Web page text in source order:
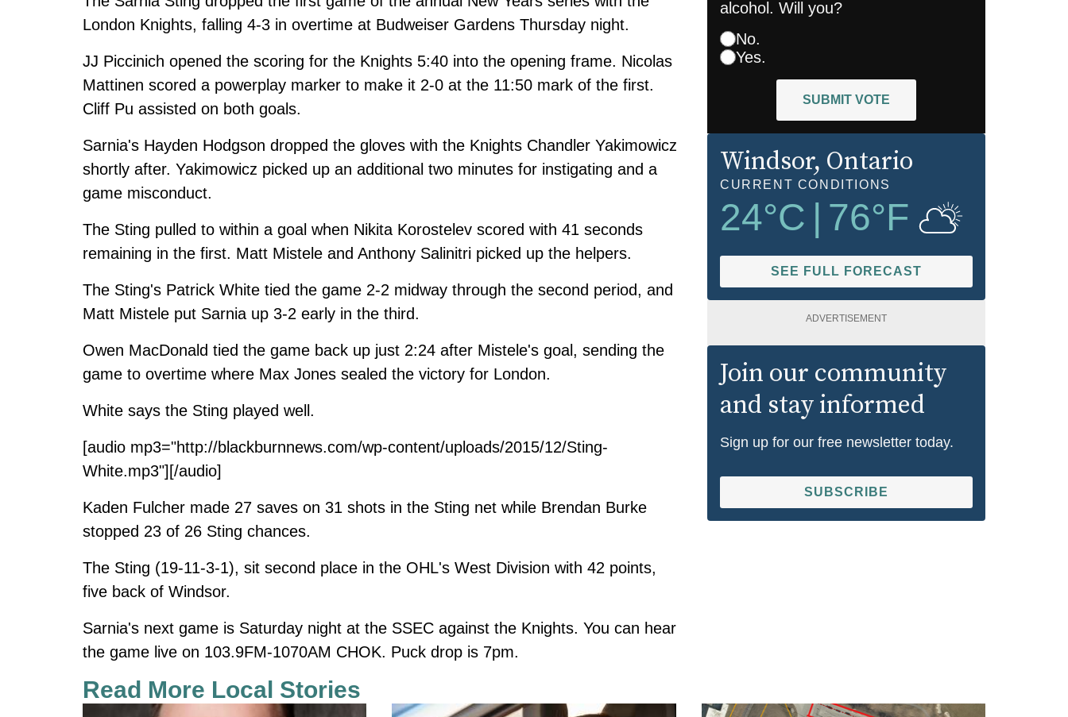
London Knights, falling 4-3 in overtime at Budweiser Gardens Thursday night.
JJ Piccinich opened the scoring for the Knights 5:40 into the opening frame. Nicolas
Mattinen scored a powerplay marker to make it 2-0 at the 11:50 mark of the first.
Cliff Pu assisted on both goals.
Sarnia's Hayden Hodgson dropped the gloves with the Knights Chandler Yakimowicz
shortly after. Yakimowicz picked up an additional two minutes for instigating and a
game misconduct.
The Sting pulled to within a goal when Nikita Korostelev scored with 41 seconds
remaining in the first. Matt Mistele and Anthony Salinitri picked up the helpers.
The Sting's Patrick White tied the game 2-2 midway through the second period, and
Matt Mistele put Sarnia up 3-2 early in the third.
Owen MacDonald tied the game back up just 2:24 after Mistele's goal, sending the
game to overtime where Max Jones sealed the victory for London.
White says the Sting played well.
[audio mp3="http://blackburnnews.com/wp-content/uploads/2015/12/Sting-
White.mp3"][/audio]
Kaden Fulcher made 27 saves on 31 shots in the Sting net while Brendan Burke
stopped 23 of 26 Sting chances.
The Sting (19-11-3-1), sit second place in the OHL's West Division with 42 points,
five back of Windsor.
Sarnia's next game is Saturday night at the SSEC against the Knights. You can hear
the game live on 103.9FM-1070AM CHOK. Puck drop is 7pm.
alcohol. Will you?
No.
Yes.
SUBMIT VOTE
Windsor, Ontario
CURRENT CONDITIONS
24°C 76°F
SEE FULL FORECAST
ADVERTISEMENT
Join our community
and stay informed
Sign up for our free newsletter today.
SUBSCRIBE
Read More Local Stories